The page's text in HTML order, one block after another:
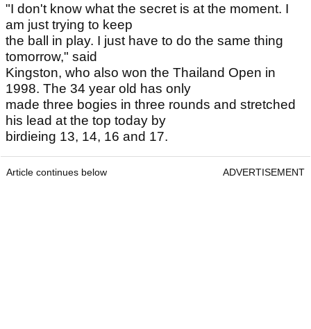
"I don't know what the secret is at the moment. I
am just trying to keep
the ball in play. I just have to do the same thing
tomorrow," said
Kingston, who also won the Thailand Open in
1998. The 34 year old has only
made three bogies in three rounds and stretched
his lead at the top today by
birdieing 13, 14, 16 and 17.
Article continues below ADVERTISEMENT